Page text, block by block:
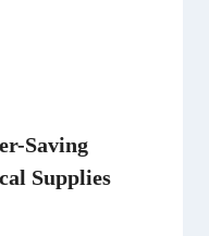
Saving
Supplies